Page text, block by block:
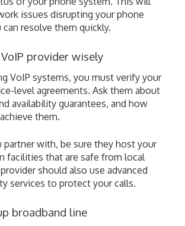
issues disrupting your phone
resolve them quickly.
provider wisely
VoIP systems, you must verify your
level agreements. Ask them about
availability guarantees, and how
them.
partner with, be sure they host your
facilities that are safe from local
should also use advanced
services to protect your calls.
broadband line